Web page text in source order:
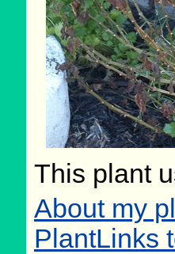
This plant
About my
PlantLinks